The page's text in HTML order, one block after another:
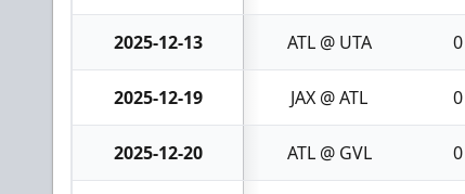
2025-12-13 ATL @ UTA 0
2025-12-19 JAX @ ATL 0
2025-12-20 ATL @ GVL 0